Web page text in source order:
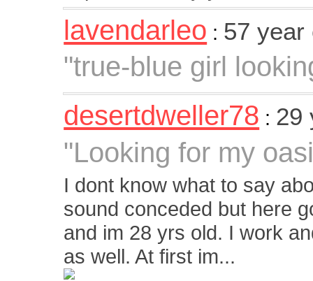
lavendarleo : 57 year
"true-blue girl
desertdweller78 : 29
"Looking for my
I dont know what to say
sound conceded but here
and im 28 yrs old. I work
as well. At first im...